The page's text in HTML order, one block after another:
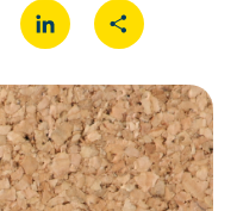
LinkedInShare